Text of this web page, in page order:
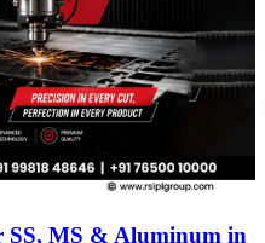
SS, MS & Aluminum in